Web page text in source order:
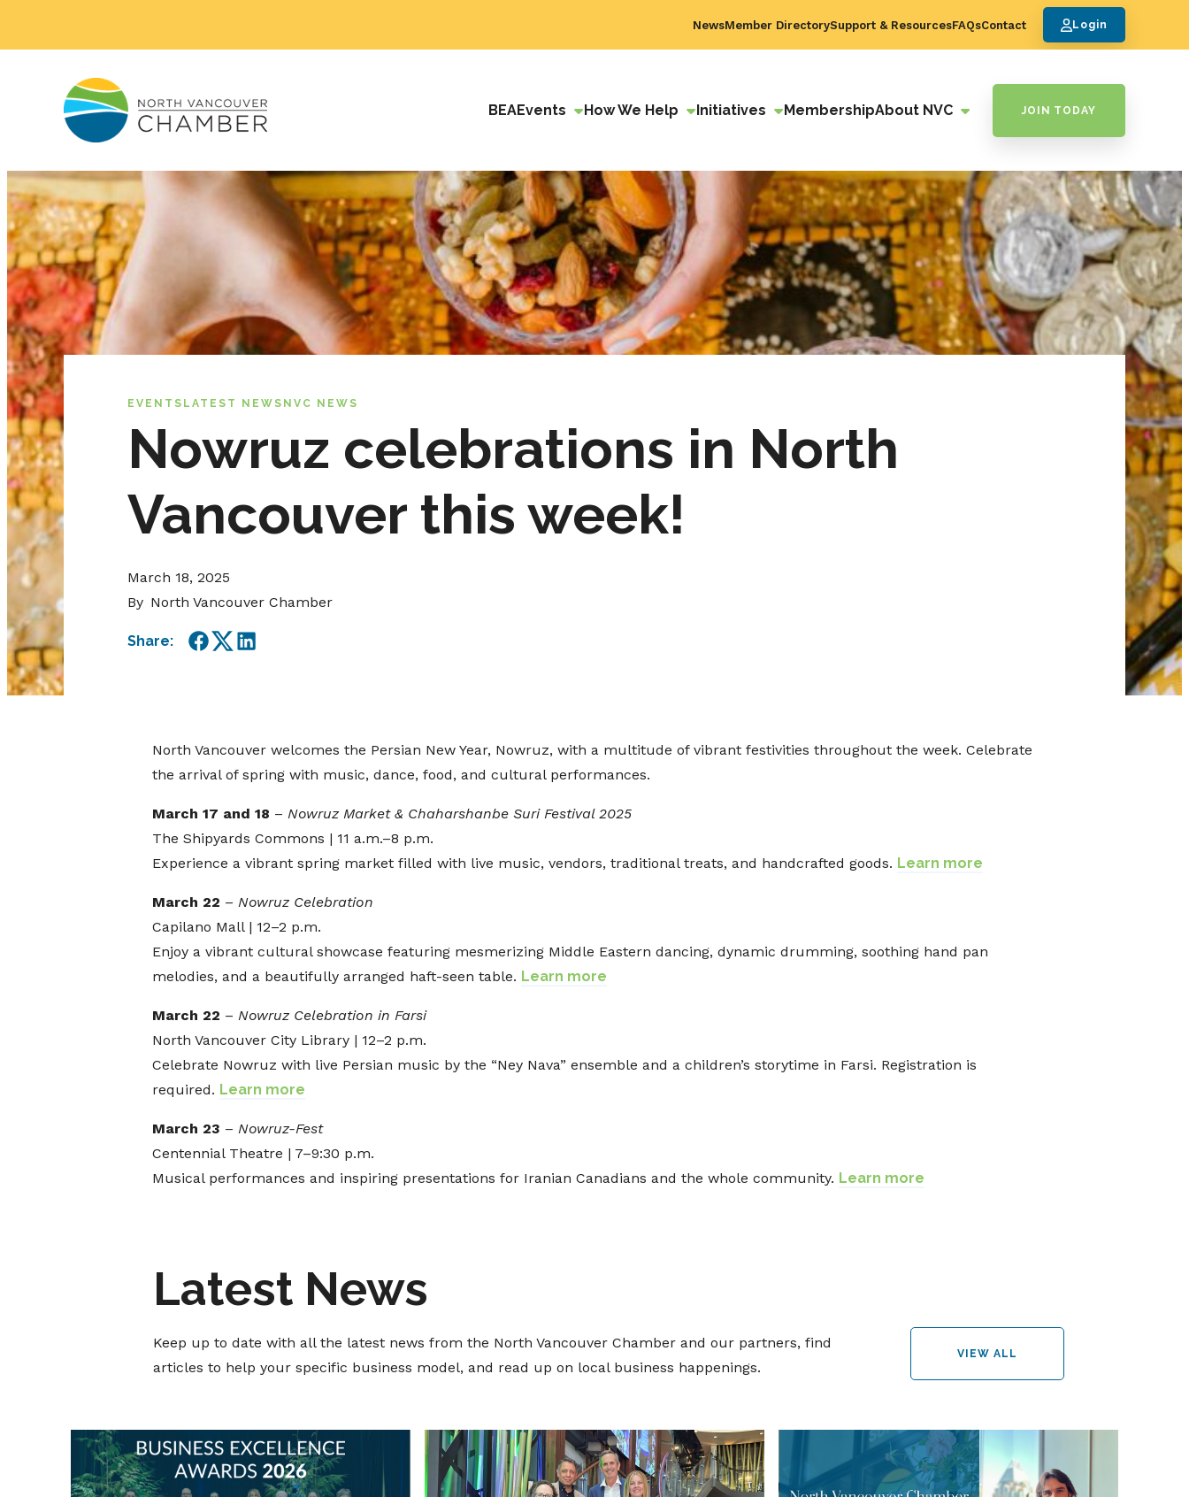
NewsMember DirectorySupport & ResourcesFAQsContact Login
BEAEvents How We Help Initiatives MembershipAbout NVC JOIN TODAY
EVENTS LATEST NEWS NVC NEWS
Nowruz celebrations in North
Vancouver this week!
March 18, 2025
By North Vancouver Chamber
Share:
Facebook
TwitterLinkedIn
North Vancouver welcomes the Persian New Year, Nowruz, with a multitude of vibrant festivities throughout the week. Celebrate
the arrival of spring with music, dance, food, and cultural performances.
March 17 and 18 – Nowruz Market & Chaharshanbe Suri Festival 2025
The Shipyards Commons | 11 a.m.–8 p.m.
Experience a vibrant spring market filled with live music, vendors, traditional treats, and handcrafted goods. Learn more
March 22 – Nowruz Celebration
Capilano Mall | 12–2 p.m.
Enjoy a vibrant cultural showcase featuring mesmerizing Middle Eastern dancing, dynamic drumming, soothing hand pan
melodies, and a beautifully arranged haft-seen table. Learn more
March 22 – Nowruz Celebration in Farsi
North Vancouver City Library | 12–2 p.m.
Celebrate Nowruz with live Persian music by the “Ney Nava” ensemble and a children’s storytime in Farsi. Registration is
required. Learn more
March 23 – Nowruz-Fest
Centennial Theatre | 7–9:30 p.m.
Musical performances and inspiring presentations for Iranian Canadians and the whole community. Learn more
Latest News
Keep up to date with all the latest news from the North Vancouver Chamber and our partners, find
articles to help your specific business model, and read up on local business happenings.
VIEW ALL